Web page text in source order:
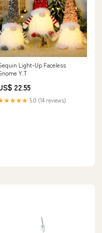
Light-Up Faceless
Y.T
22.55
5.0 (14 reviews)